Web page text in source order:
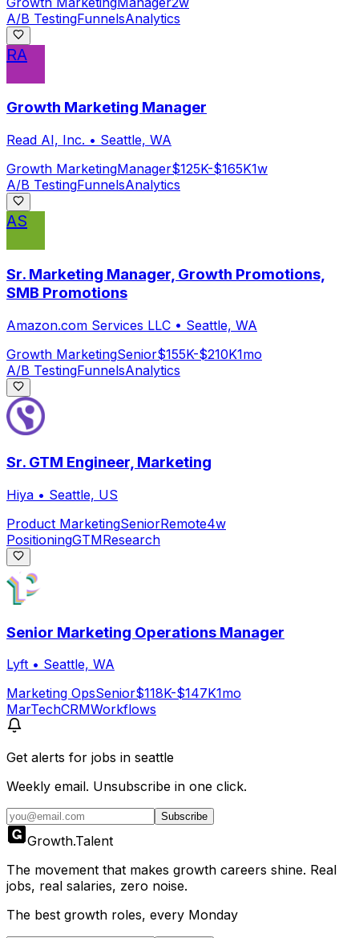
A/B TestingFunnelsAnalytics
RA
Growth Marketing Manager
Read AI, Inc. • Seattle, WA
Growth MarketingManager$125K-$165K1w
A/B TestingFunnelsAnalytics
AS
Sr. Marketing Manager, Growth Promotions,
SMB Promotions
Amazon.com Services LLC • Seattle, WA
Growth MarketingSenior$155K-$210K1mo
A/B TestingFunnelsAnalytics
Sr. GTM Engineer, Marketing
Hiya • Seattle, US
Product MarketingSeniorRemote4w
PositioningGTMResearch
Senior Marketing Operations Manager
Lyft • Seattle, WA
Marketing OpsSenior$118K-$147K1mo
MarTechCRMWorkflows
Get alerts for jobs in seattle
Weekly email. Unsubscribe in one click.
Subscribe
Growth.Talent
The movement that makes growth careers shine. Real
jobs, real salaries, zero noise.
The best growth roles, every Monday